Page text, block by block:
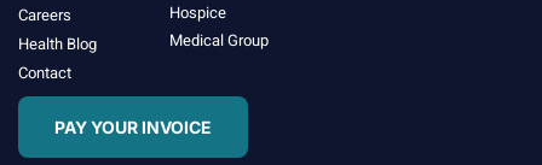
Careers
Health Blog
Contact
Hospice
Medical Group
PAY YOUR INVOICE